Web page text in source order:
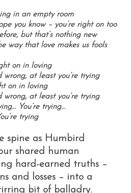
in an empty room
you know – you’re right on too
but that’s nothing new
way that love makes us fools
on in loving
wrong, at least you’re trying
on in loving
wrong, at least you’re trying
You’re trying…
trying
spine as Humbird
shared human
hard-earned truths –
and losses – into a
bit of balladry.